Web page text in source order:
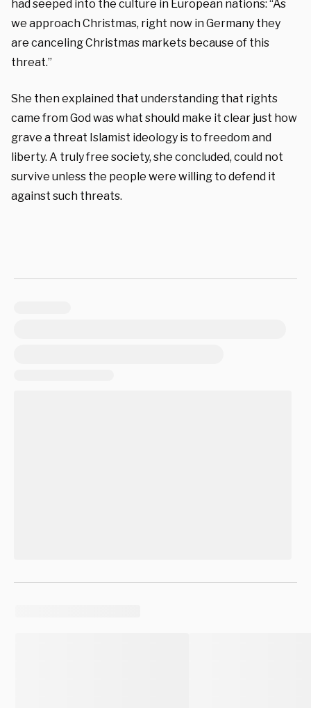
had seeped into the culture in European nations: “As
we approach Christmas, right now in Germany they
are canceling Christmas markets because of this
threat.”
She then explained that understanding that rights
came from God was what should make it clear just how
grave a threat Islamist ideology is to freedom and
liberty. A truly free society, she concluded, could not
survive unless the people were willing to defend it
against such threats.